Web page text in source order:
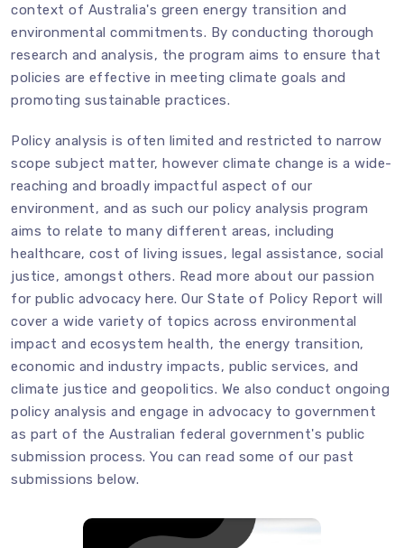
context of Australia's green energy transition and
environmental commitments. By conducting thorough
research and analysis, the program aims to ensure that
policies are effective in meeting climate goals and
promoting sustainable practices.
Policy analysis is often limited and restricted to narrow
scope subject matter, however climate change is a wide-
reaching and broadly impactful aspect of our
environment, and as such our policy analysis program
aims to relate to many different areas, including
healthcare, cost of living issues, legal assistance, social
justice, amongst others. Read more about our passion
for public advocacy here. Our State of Policy Report will
cover a wide variety of topics across environmental
impact and ecosystem health, the energy transition,
economic and industry impacts, public services, and
climate justice and geopolitics. We also conduct ongoing
policy analysis and engage in advocacy to government
as part of the Australian federal government's public
submission process. You can read some of our past
submissions below.